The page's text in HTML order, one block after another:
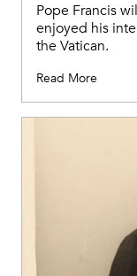
Pope Francis
enjoyed his
the Vatican.
Read More